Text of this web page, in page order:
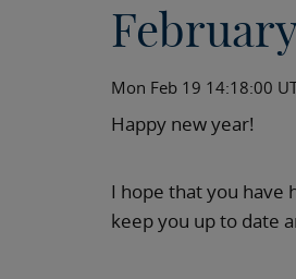
Mon Feb 19 14:18:00
Happy new year!
I hope that you have
keep you up to date